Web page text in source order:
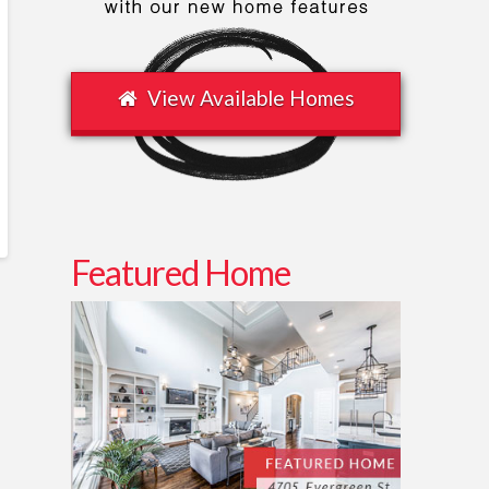
View Available Homes
Featured Home